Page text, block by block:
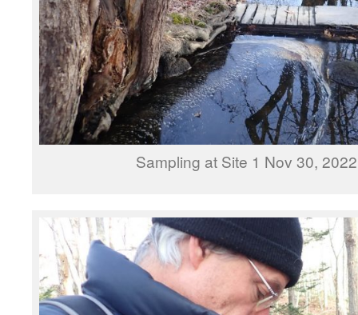
Sampling at Site 1 Nov 30,